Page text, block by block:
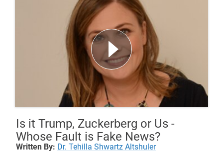
Is it Trump, Zuckerberg or Us -
Whose Fault is Fake News?
Written By: Dr. Tehilla Shwartz Altshuler